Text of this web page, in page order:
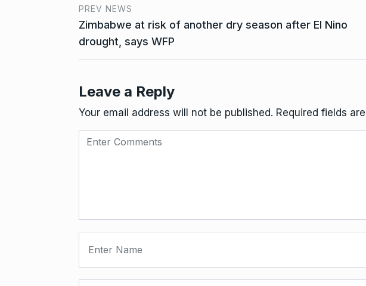
PREV NEWS
Zimbabwe at risk of another dry season after El Nino
drought, says WFP
Leave a Reply
Your email address will not be published. Required fields